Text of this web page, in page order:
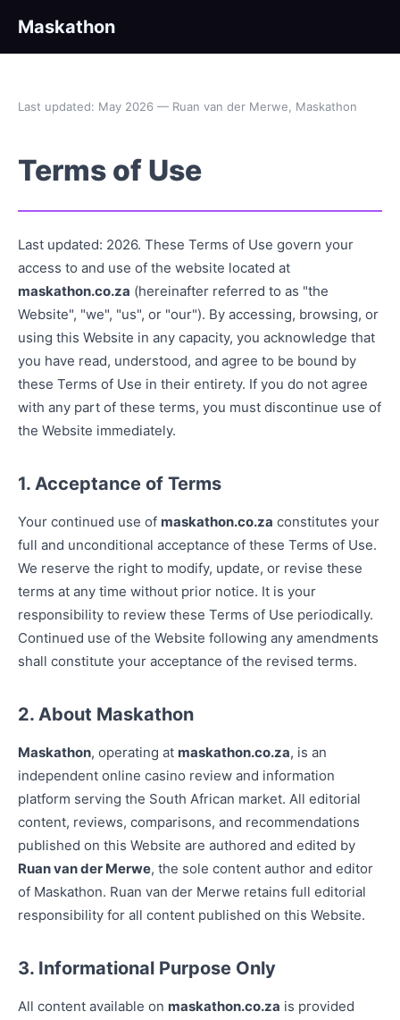
Maskathon
Last updated: May 2026 — Ruan van der Merwe, Maskathon
Terms of Use
Last updated: 2026. These Terms of Use govern your
access to and use of the website located at
maskathon.co.za (hereinafter referred to as "the
Website", "we", "us", or "our"). By accessing, browsing, or
using this Website in any capacity, you acknowledge that
you have read, understood, and agree to be bound by
these Terms of Use in their entirety. If you do not agree
with any part of these terms, you must discontinue use of
the Website immediately.
1. Acceptance of Terms
Your continued use of maskathon.co.za constitutes your
full and unconditional acceptance of these Terms of Use.
We reserve the right to modify, update, or revise these
terms at any time without prior notice. It is your
responsibility to review these Terms of Use periodically.
Continued use of the Website following any amendments
shall constitute your acceptance of the revised terms.
2. About Maskathon
Maskathon, operating at maskathon.co.za, is an
independent online casino review and information
platform serving the South African market. All editorial
content, reviews, comparisons, and recommendations
published on this Website are authored and edited by
Ruan van der Merwe, the sole content author and editor
of Maskathon. Ruan van der Merwe retains full editorial
responsibility for all content published on this Website.
3. Informational Purpose Only
All content available on maskathon.co.za is provided